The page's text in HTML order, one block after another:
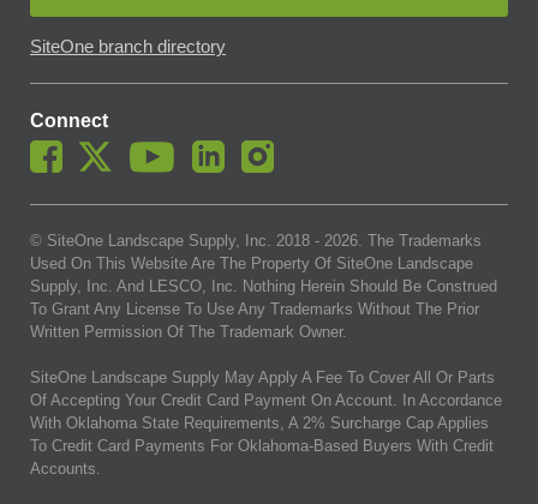
SiteOne branch directory
Connect
© SiteOne Landscape Supply, Inc. 2018 - 2026. The Trademarks
Used On This Website Are The Property Of SiteOne Landscape
Supply, Inc. And LESCO, Inc. Nothing Herein Should Be Construed
To Grant Any License To Use Any Trademarks Without The Prior
Written Permission Of The Trademark Owner.
SiteOne Landscape Supply May Apply A Fee To Cover All Or Parts
Of Accepting Your Credit Card Payment On Account. In Accordance
With Oklahoma State Requirements, A 2% Surcharge Cap Applies
To Credit Card Payments For Oklahoma-Based Buyers With Credit
Accounts.